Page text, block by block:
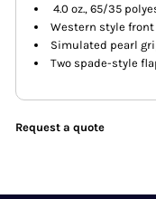
4.0 oz., 65/35
Western style front
Simulated pearl
Two spade-style
Request a quote